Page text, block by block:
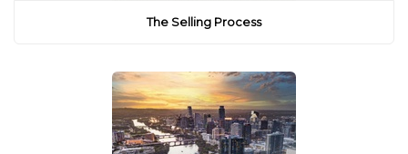
The Selling Process